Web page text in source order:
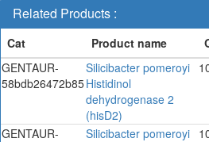
Related Products :
GENTAUR-
58bdb26472b85
Silicibacter pomeroyi
Histidinol
dehydrogenase 2
(hisD2)
GENTAUR-
Silicibacter pomeroyi